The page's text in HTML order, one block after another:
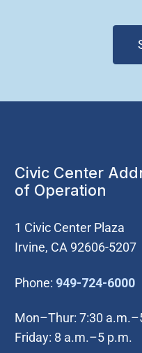
Civic Center
of Operation
1 Civic Center Plaza
Irvine, CA 92606-5207
Phone: 949-724-6000
Mon–Thur: 7:30
Friday: 8 a.m.–5 p.m.